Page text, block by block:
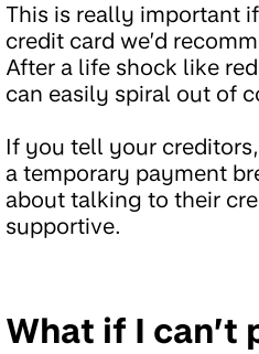
This is really important
credit card we’d
After a life shock like
can easily spiral out of
If you tell your
a temporary payment
about talking to their
supportive.
What if I can’t